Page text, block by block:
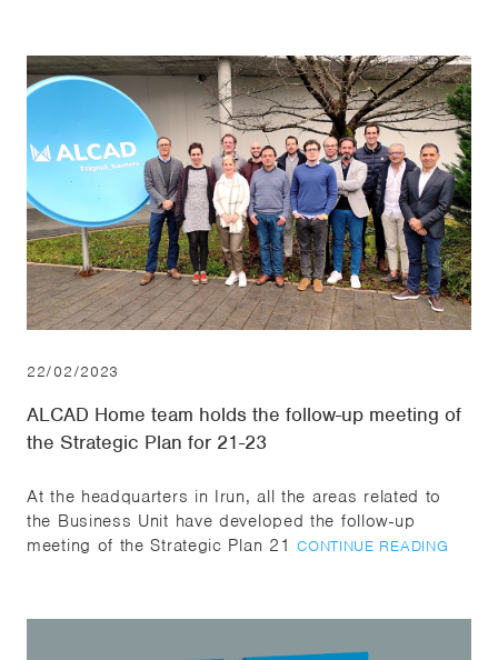
22/02/2023
ALCAD Home team holds the follow-up meeting of
the Strategic Plan for 21-23
At the headquarters in Irun, all the areas related to
the Business Unit have developed the follow-up
meeting of the Strategic Plan 21CONTINUE READING